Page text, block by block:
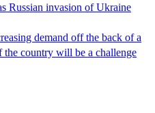
Russian invasion of Ukraine
demand off the back of a
the country will be a challenge